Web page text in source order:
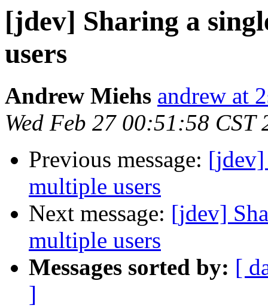
[jdev] Sharing a
users
Andrew Miehs andrew at
Wed Feb 27 00:51:58 CST
Previous message: [jdev]
multiple users
Next message: [jdev]
multiple users
Messages sorted by: [
]